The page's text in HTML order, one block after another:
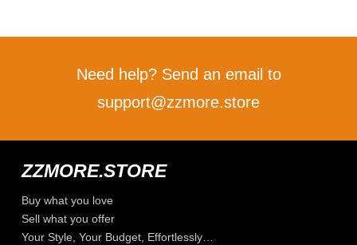
Need help? Send an email to
support@zzmore.store
ZZMORE.STORE
Buy what you love
Sell what you offer
Your Style, Your Budget, Effortlessly…